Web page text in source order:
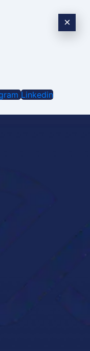
Linkedin
×